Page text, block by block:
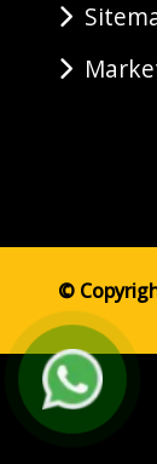
©